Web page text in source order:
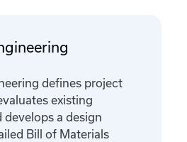
defines project
existing
a design
Bill of Materials